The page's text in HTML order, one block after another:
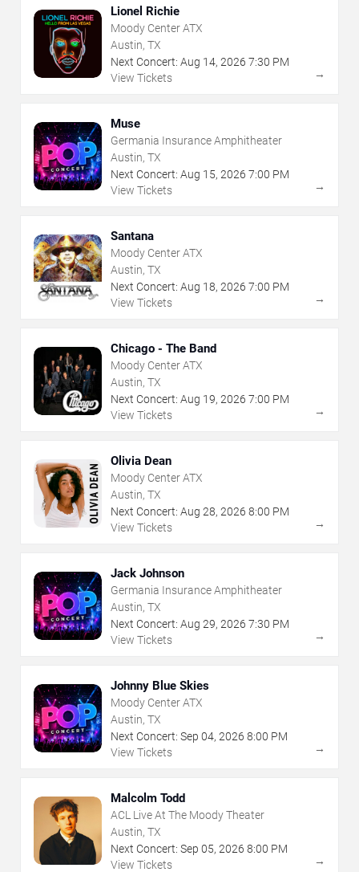
Lionel Richie
Moody Center ATX
Austin, TX
Next Concert: Aug 14, 2026 7:30 PM
View Tickets
→
Muse
Germania Insurance Amphitheater
Austin, TX
Next Concert: Aug 15, 2026 7:00 PM
View Tickets
→
Santana
Moody Center ATX
Austin, TX
Next Concert: Aug 18, 2026 7:00 PM
View Tickets
→
Chicago - The Band
Moody Center ATX
Austin, TX
Next Concert: Aug 19, 2026 7:00 PM
View Tickets
→
Olivia Dean
Moody Center ATX
Austin, TX
Next Concert: Aug 28, 2026 8:00 PM
View Tickets
→
Jack Johnson
Germania Insurance Amphitheater
Austin, TX
Next Concert: Aug 29, 2026 7:30 PM
View Tickets
→
Johnny Blue Skies
Moody Center ATX
Austin, TX
Next Concert: Sep 04, 2026 8:00 PM
View Tickets
→
Malcolm Todd
ACL Live At The Moody Theater
Austin, TX
Next Concert: Sep 05, 2026 8:00 PM
View Tickets
→